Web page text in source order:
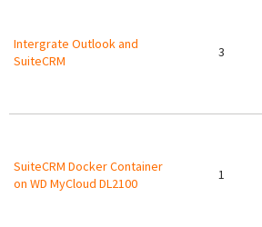
Intergrate Outlook and
SuiteCRM
3
SuiteCRM Docker Container
on WD MyCloud DL2100
1